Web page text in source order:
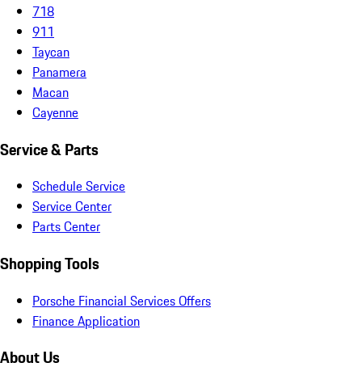
718
911
Taycan
Panamera
Macan
Cayenne
Service & Parts
Schedule Service
Service Center
Parts Center
Shopping Tools
Porsche Financial Services Offers
Finance Application
About Us